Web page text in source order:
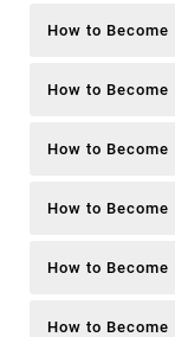
How to
How to
How to
How to
How to
How to